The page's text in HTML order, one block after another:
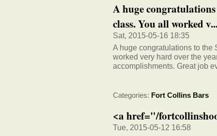
A huge
class. You all worked
Sat, 2015-05-16 18:35
A huge congratulations to
worked very hard over the
accomplishments. Great job
Categories: Fort Collins Bars
<a href="/
Tue, 2015-05-12 16:58